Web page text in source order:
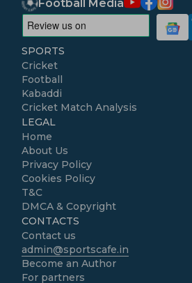
Football Media
SPORTS
Cricket
Football
Kabaddi
Cricket Match Analysis
LEGAL
Home
About Us
Privacy Policy
Cookies Policy
T&C
DMCA & Copyright
CONTACTS
Contact us
admin@sportscafe.in
Become an Author
For partners